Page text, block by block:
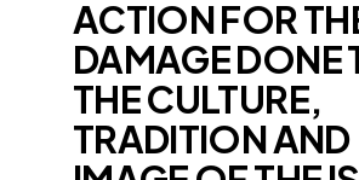
ACTION FOR
DAMAGE DONE
THE CULTURE,
TRADITION AND